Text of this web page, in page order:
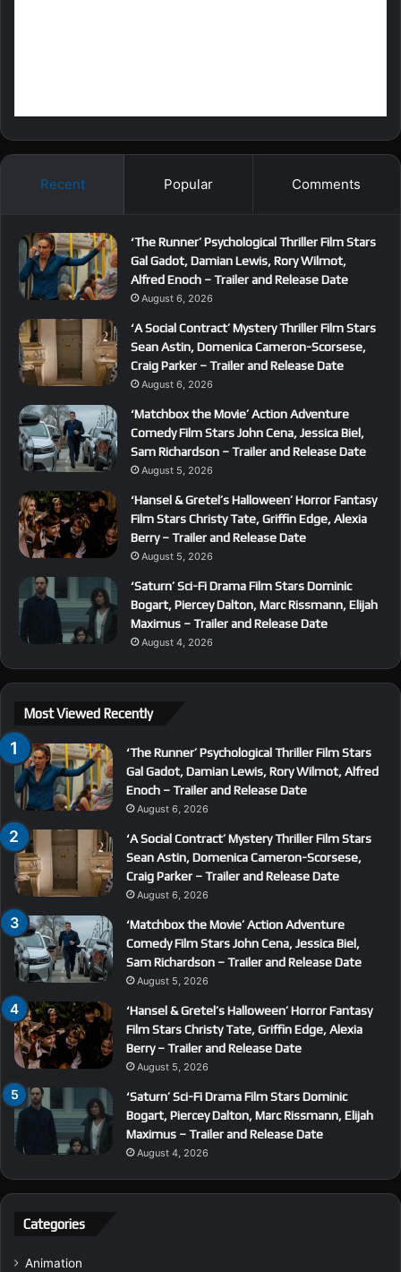
Recent Popular Comments
‘The Runner’ Psychological Thriller Film Stars
Gal Gadot, Damian Lewis, Rory Wilmot,
Alfred Enoch – Trailer and Release Date
August 6, 2026
‘A Social Contract’ Mystery Thriller Film Stars
Sean Astin, Domenica Cameron-Scorsese,
Craig Parker – Trailer and Release Date
August 6, 2026
‘Matchbox the Movie’ Action Adventure
Comedy Film Stars John Cena, Jessica Biel,
Sam Richardson – Trailer and Release Date
August 5, 2026
‘Hansel & Gretel’s Halloween’ Horror Fantasy
Film Stars Christy Tate, Griffin Edge, Alexia
Berry – Trailer and Release Date
August 5, 2026
‘Saturn’ Sci-Fi Drama Film Stars Dominic
Bogart, Piercey Dalton, Marc Rissmann, Elijah
Maximus – Trailer and Release Date
August 4, 2026
Most Viewed Recently
‘The Runner’ Psychological Thriller Film Stars
Gal Gadot, Damian Lewis, Rory Wilmot, Alfred
Enoch – Trailer and Release Date
August 6, 2026
‘A Social Contract’ Mystery Thriller Film Stars
Sean Astin, Domenica Cameron-Scorsese,
Craig Parker – Trailer and Release Date
August 6, 2026
‘Matchbox the Movie’ Action Adventure
Comedy Film Stars John Cena, Jessica Biel,
Sam Richardson – Trailer and Release Date
August 5, 2026
‘Hansel & Gretel’s Halloween’ Horror Fantasy
Film Stars Christy Tate, Griffin Edge, Alexia
Berry – Trailer and Release Date
August 5, 2026
‘Saturn’ Sci-Fi Drama Film Stars Dominic
Bogart, Piercey Dalton, Marc Rissmann, Elijah
Maximus – Trailer and Release Date
August 4, 2026
Categories
Animation